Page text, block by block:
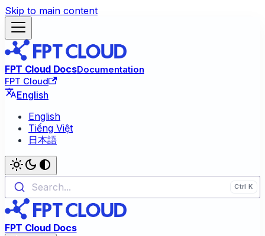
Skip to main content
FPT Cloud DocsDocumentation
FPT Cloud
English
English
Tiếng Việt
日本語
Search...
FPT Cloud Docs